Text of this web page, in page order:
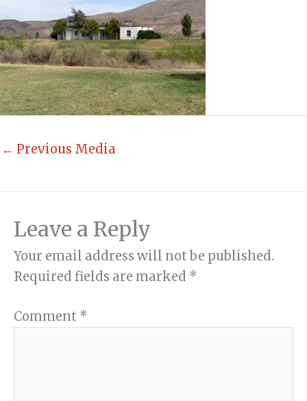
← Previous Media
Leave a Reply
Your email address will not be published.
Required fields are marked *
Comment *